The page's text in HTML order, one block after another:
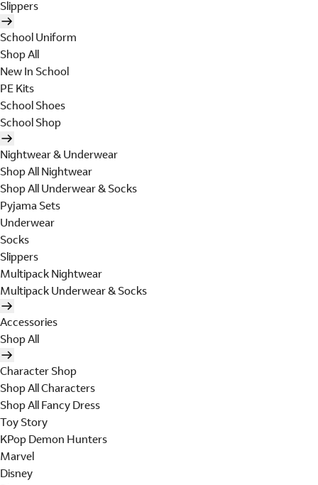
Slippers
School Uniform
Shop All
New In School
PE Kits
School Shoes
School Shop
Nightwear & Underwear
Shop All Nightwear
Shop All Underwear & Socks
Pyjama Sets
Underwear
Socks
Slippers
Multipack Nightwear
Multipack Underwear & Socks
Accessories
Shop All
Character Shop
Shop All Characters
Shop All Fancy Dress
Toy Story
KPop Demon Hunters
Marvel
Disney